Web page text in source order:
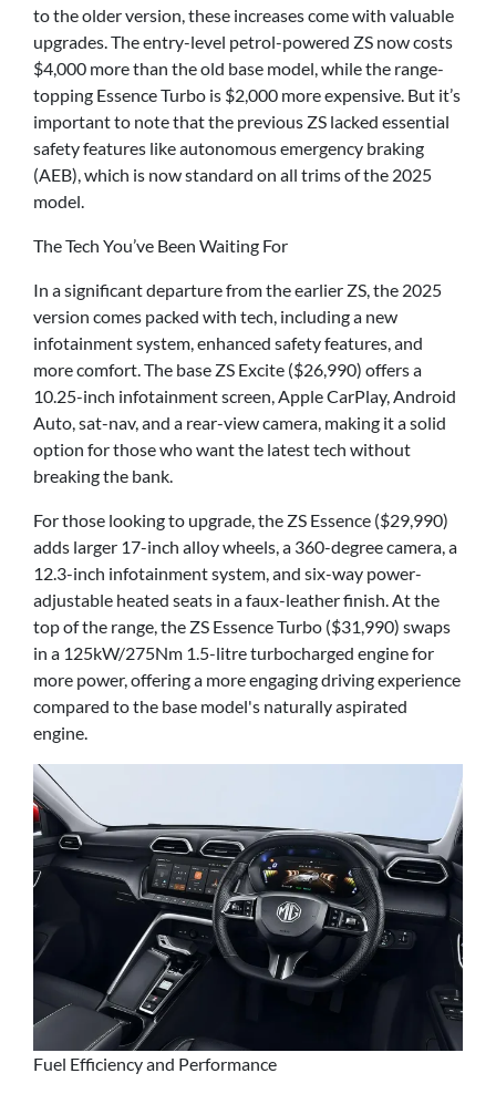
to the older version, these increases come with valuable
upgrades. The entry-level petrol-powered ZS now costs
$4,000 more than the old base model, while the range-
topping Essence Turbo is $2,000 more expensive. But it’s
important to note that the previous ZS lacked essential
safety features like autonomous emergency braking
(AEB), which is now standard on all trims of the 2025
model.
The Tech You’ve Been Waiting For
In a significant departure from the earlier ZS, the 2025
version comes packed with tech, including a new
infotainment system, enhanced safety features, and
more comfort. The base ZS Excite ($26,990) offers a
10.25-inch infotainment screen, Apple CarPlay, Android
Auto, sat-nav, and a rear-view camera, making it a solid
option for those who want the latest tech without
breaking the bank.
For those looking to upgrade, the ZS Essence ($29,990)
adds larger 17-inch alloy wheels, a 360-degree camera, a
12.3-inch infotainment system, and six-way power-
adjustable heated seats in a faux-leather finish. At the
top of the range, the ZS Essence Turbo ($31,990) swaps
in a 125kW/275Nm 1.5-litre turbocharged engine for
more power, offering a more engaging driving experience
compared to the base model's naturally aspirated
engine.
Fuel Efficiency and Performance